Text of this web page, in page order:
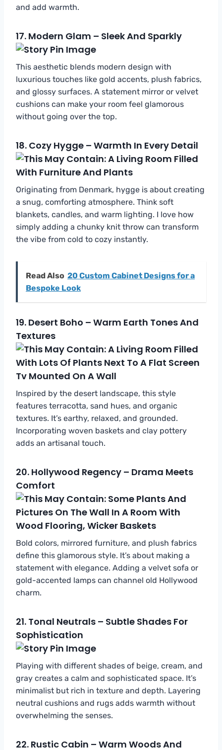
and add warmth.
17. Modern Glam – Sleek And Sparkly
This aesthetic blends modern design with
luxurious touches like gold accents, plush fabrics,
and glossy surfaces. A statement mirror or velvet
cushions can make your room feel glamorous
without going over the top.
18. Cozy Hygge – Warmth In Every Detail
Originating from Denmark, hygge is about creating
a snug, comforting atmosphere. Think soft
blankets, candles, and warm lighting. I love how
simply adding a chunky knit throw can transform
the vibe from cold to cozy instantly.
Read Also 20 Custom Cabinet Designs for a
Bespoke Look
19. Desert Boho – Warm Earth Tones And
Textures
Inspired by the desert landscape, this style
features terracotta, sand hues, and organic
textures. It’s earthy, relaxed, and grounded.
Incorporating woven baskets and clay pottery
adds an artisanal touch.
20. Hollywood Regency – Drama Meets
Comfort
Bold colors, mirrored furniture, and plush fabrics
define this glamorous style. It’s about making a
statement with elegance. Adding a velvet sofa or
gold-accented lamps can channel old Hollywood
charm.
21. Tonal Neutrals – Subtle Shades For
Sophistication
Playing with different shades of beige, cream, and
gray creates a calm and sophisticated space. It’s
minimalist but rich in texture and depth. Layering
neutral cushions and rugs adds warmth without
overwhelming the senses.
22. Rustic Cabin – Warm Woods And